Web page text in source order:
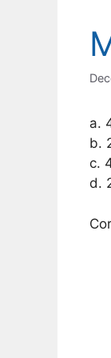
a.
b.
c.
d.